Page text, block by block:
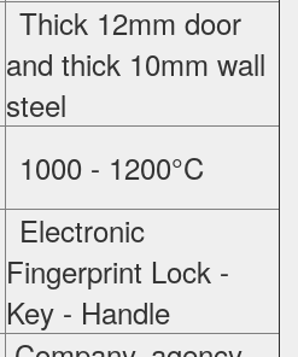
Thick 12mm door
and thick 10mm wall
steel
1000 - 1200°C
Electronic
Fingerprint Lock -
Key - Handle